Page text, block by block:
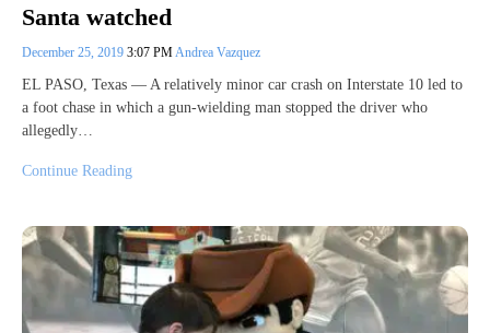
Santa watched
December 25, 2019 3:07 PMAndrea Vazquez
EL PASO, Texas — A relatively minor car crash on Interstate 10 led to
a foot chase in which a gun-wielding man stopped the driver who
allegedly…
Continue Reading